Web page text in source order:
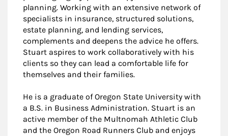
planning. Working with an extensive network of
specialists in insurance, structured solutions,
estate planning, and lending services,
complements and deepens the advice he offers.
Stuart aspires to work collaboratively with his
clients so they can lead a comfortable life for
themselves and their families.
He is a graduate of Oregon State University with
a B.S. in Business Administration. Stuart is an
active member of the Multnomah Athletic Club
and the Oregon Road Runners Club and enjoys